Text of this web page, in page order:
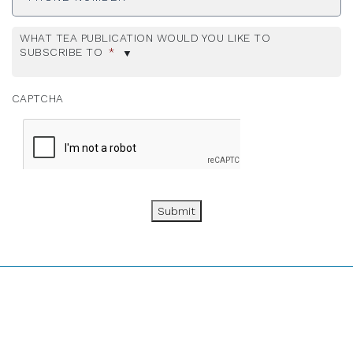
WHAT TEA PUBLICATION WOULD YOU LIKE TO
SUBSCRIBE TO *
CAPTCHA
Submit